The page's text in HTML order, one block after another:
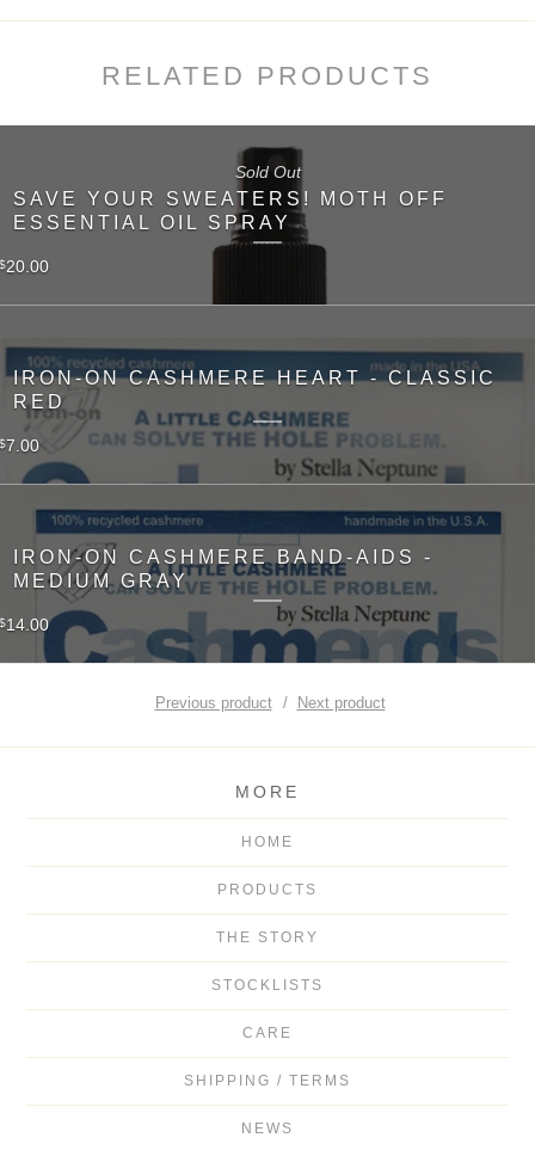
RELATED PRODUCTS
SAVE YOUR SWEATERS! MOTH OFF
ESSENTIAL OIL SPRAY
$20.00
Sold Out
IRON-ON CASHMERE HEART - CLASSIC
RED
$7.00
IRON-ON CASHMERE BAND-AIDS -
MEDIUM GRAY
$14.00
Previous product Next product
MORE
HOME
PRODUCTS
THE STORY
STOCKLISTS
CARE
SHIPPING / TERMS
NEWS